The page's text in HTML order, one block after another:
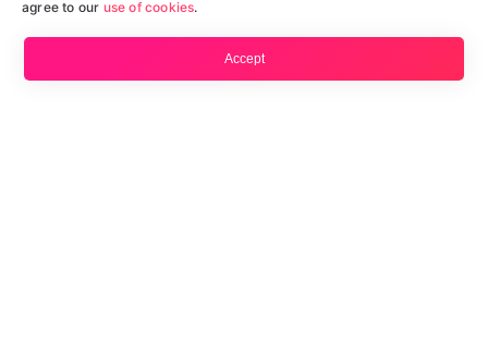
agree to our use of cookies.
Accept